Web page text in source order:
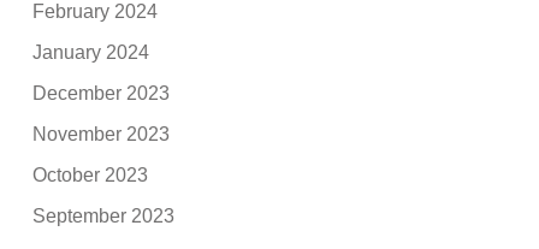
February 2024
January 2024
December 2023
November 2023
October 2023
September 2023